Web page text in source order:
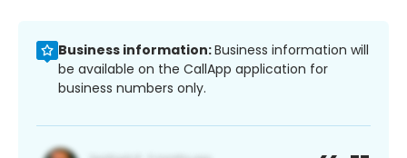
Business information:Business information will
be available on the CallApp application for
business numbers only.